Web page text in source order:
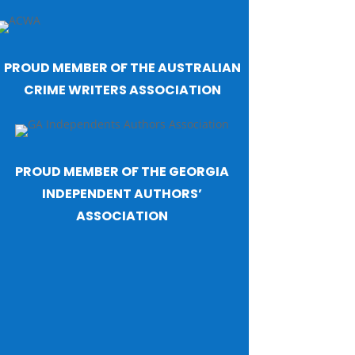
PROUD MEMBER OF THE AUSTRALIAN
CRIME WRITERS ASSOCIATION
PROUD MEMBER OF THE GEORGIA
INDEPENDENT AUTHORS’
ASSOCIATION